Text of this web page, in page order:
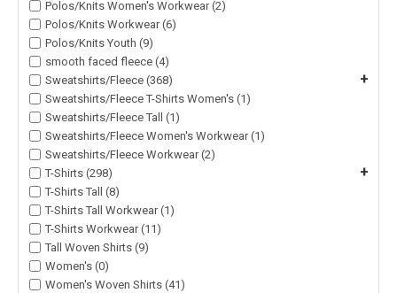
Polos/Knits Women's Workwear (2)
Polos/Knits Workwear (6)
Polos/Knits Youth (9)
smooth faced fleece (4)
Sweatshirts/Fleece (368)
+
Sweatshirts/Fleece T-Shirts Women's (1)
Sweatshirts/Fleece Tall (1)
Sweatshirts/Fleece Women's Workwear (1)
Sweatshirts/Fleece Workwear (2)
T-Shirts (298)
+
T-Shirts Tall (8)
T-Shirts Tall Workwear (1)
T-Shirts Workwear (11)
Tall Woven Shirts (9)
Women's (0)
Women's Woven Shirts (41)